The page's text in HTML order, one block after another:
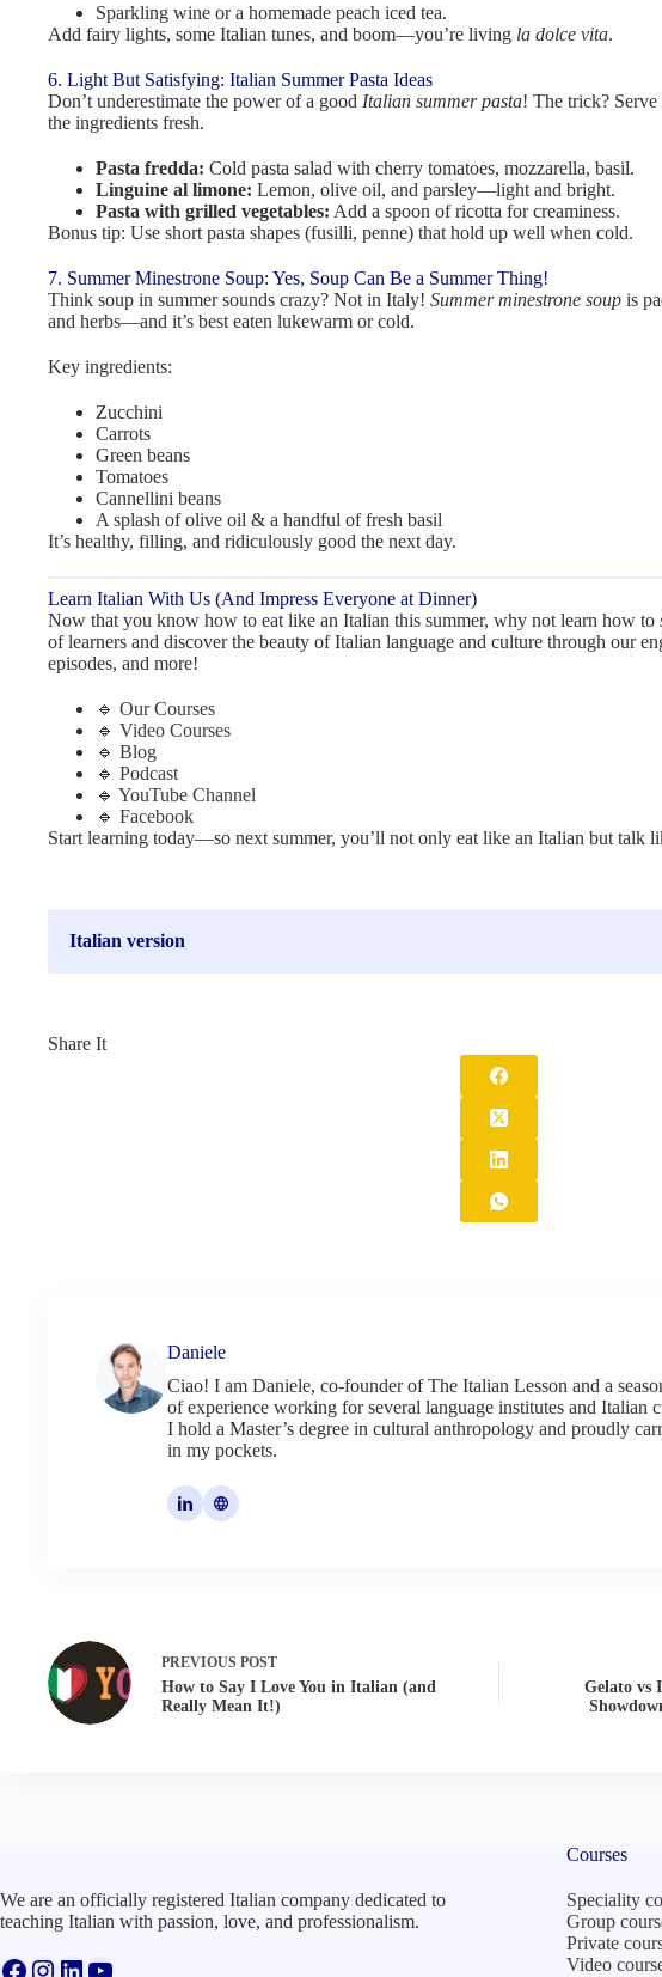
Sparkling wine or a homemade peach iced tea.
Add fairy lights, some Italian tunes, and boom—you’re living la dolce vita.
6. Light But Satisfying: Italian Summer Pasta Ideas
Don’t underestimate the power of a good Italian summer pasta! The trick?
the ingredients fresh.
Pasta fredda: Cold pasta salad with cherry tomatoes, mozzarella, basil.
Linguine al limone: Lemon, olive oil, and parsley—light and bright.
Pasta with grilled vegetables: Add a spoon of ricotta for creaminess.
Bonus tip: Use short pasta shapes (fusilli, penne) that hold up well when cold.
7. Summer Minestrone Soup: Yes, Soup Can Be a Summer Thing!
Think soup in summer sounds crazy? Not in Italy! Summer minestrone soup is
and herbs—and it’s best eaten lukewarm or cold.
Key ingredients:
Zucchini
Carrots
Green beans
Tomatoes
Cannellini beans
A splash of olive oil & a handful of fresh basil
It’s healthy, filling, and ridiculously good the next day.
Learn Italian With Us (And Impress Everyone at Dinner)
Now that you know how to eat like an Italian this summer, why not learn how to
of learners and discover the beauty of Italian language and culture through our
episodes, and more!
🔹 Our Courses
🔹 Video Courses
🔹 Blog
🔹 Podcast
🔹 YouTube Channel
🔹 Facebook
Start learning today—so next summer, you’ll not only eat like an Italian but talk
Italian version
Share It
Daniele
Ciao! I am Daniele, co-founder of The Italian Lesson and a
of experience working for several language institutes and Italian
I hold a Master’s degree in cultural anthropology and proudly
in my pockets.
PREVIOUS POST
How to Say I Love You in Italian (and
Really Mean It!)
Gelato vs
We are an officially registered Italian company dedicated to
teaching Italian with passion, love, and professionalism.
Facebook
Instagram
LinkedIn
YouTube
Courses
Speciality
Group
Private
Video